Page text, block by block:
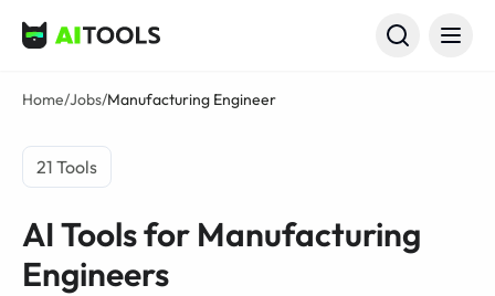
AI Tools
Home/Jobs/Manufacturing Engineer
21 Tools
AI Tools for Manufacturing
Engineers